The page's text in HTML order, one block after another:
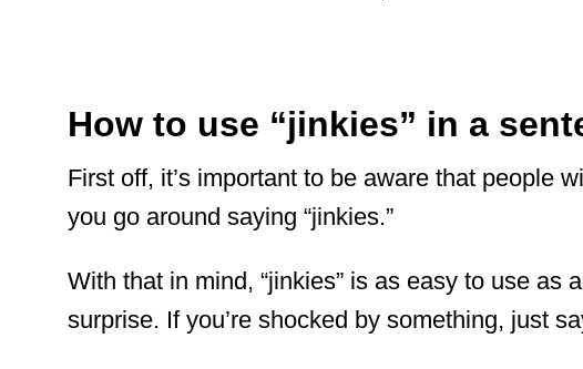
How to use “jinkies” in a
First off, it’s important to be aware that people
you go around saying “jinkies.”
With that in mind, “jinkies” is as easy to use as
surprise. If you’re shocked by something, just